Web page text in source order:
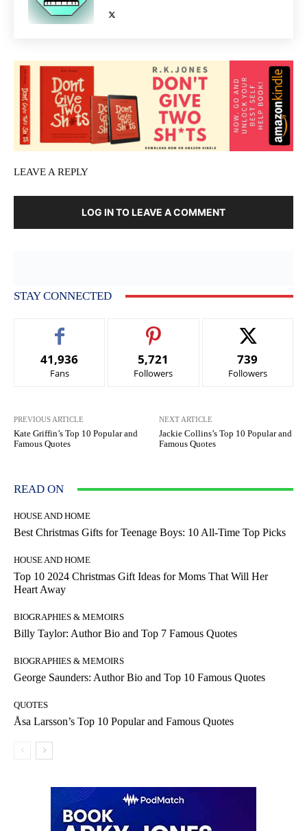
LEAVE A REPLY
LOG IN TO LEAVE A COMMENT
STAY CONNECTED
41,936
Fans
5,721
Followers
739
Followers
PREVIOUS ARTICLE
Kate Griffin’s Top 10 Popular and
Famous Quotes
NEXT ARTICLE
Jackie Collins’s Top 10 Popular and
Famous Quotes
READ ON
HOUSE AND HOME
Best Christmas Gifts for Teenage Boys: 10 All-Time Top Picks
HOUSE AND HOME
Top 10 2024 Christmas Gift Ideas for Moms That Will Her
Heart Away
BIOGRAPHIES & MEMOIRS
Billy Taylor: Author Bio and Top 7 Famous Quotes
BIOGRAPHIES & MEMOIRS
George Saunders: Author Bio and Top 10 Famous Quotes
QUOTES
Åsa Larsson’s Top 10 Popular and Famous Quotes